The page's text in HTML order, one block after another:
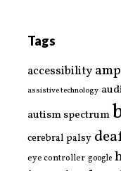
Tags
accessibility
assistive technology
autism spectrum
cerebral palsy
eye controller google